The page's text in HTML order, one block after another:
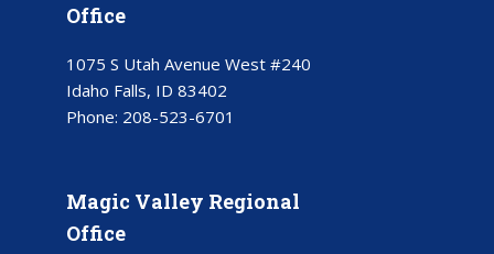
Office
1075 S Utah Avenue West #240
Idaho Falls, ID 83402
Phone: 208-523-6701
Magic Valley Regional
Office